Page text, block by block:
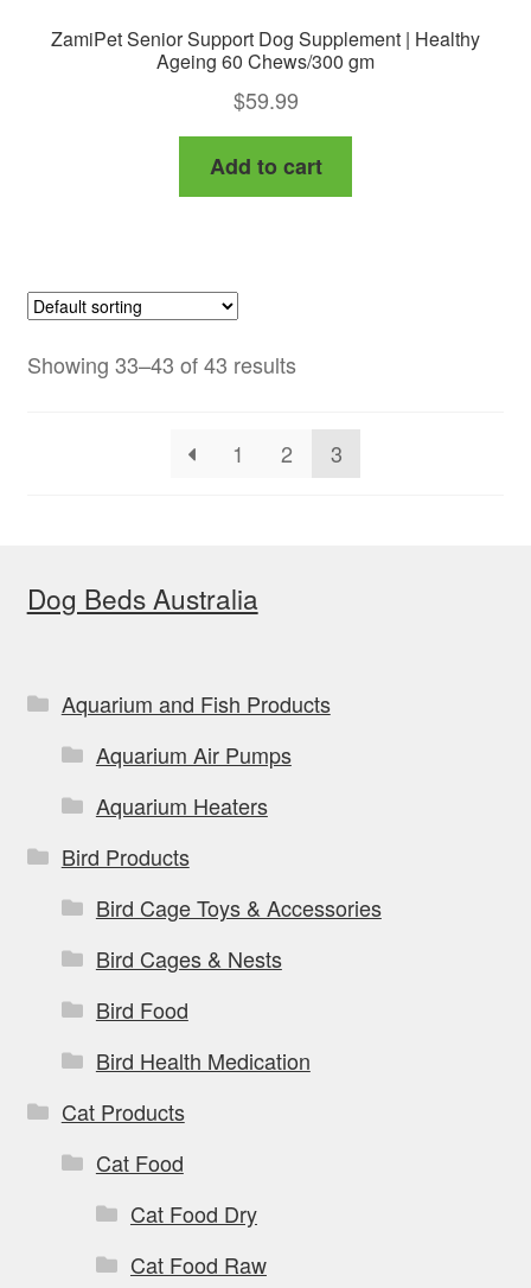
ZamiPet Senior Support Dog Supplement | Healthy
Ageing 60 Chews/300 gm
$59.99
Add to cart
Showing 33–43 of 43 results
1 2 3
Dog Beds Australia
Aquarium and Fish Products
Aquarium Air Pumps
Aquarium Heaters
Bird Products
Bird Cage Toys & Accessories
Bird Cages & Nests
Bird Food
Bird Health Medication
Cat Products
Cat Food
Cat Food Dry
Cat Food Raw